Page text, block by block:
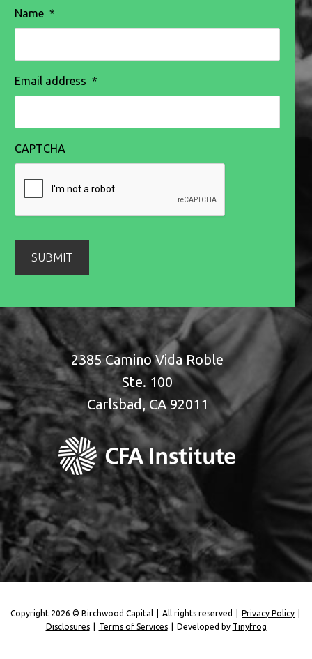
Name *
Email address *
CAPTCHA
SUBMIT
2385 Camino Vida Roble
Ste. 100
Carlsbad, CA 92011
Copyright 2026 © Birchwood Capital All rights reserved Privacy Policy
Disclosures
Terms of Services Developed by Tinyfrog